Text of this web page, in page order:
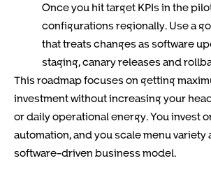
Once you hit target KPIs in the
configurations regionally. Use a
that treats changes as software
staging, canary releases and
This roadmap focuses on getting
investment without increasing your
or daily operational energy. You invest
automation, and you scale menu variety
software-driven business model.